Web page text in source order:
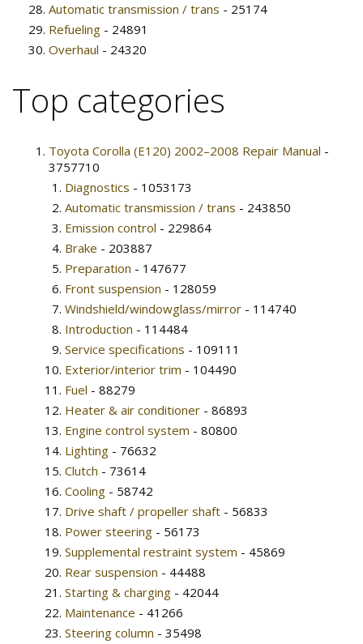
Automatic transmission / trans - 25174
Refueling - 24891
Overhaul - 24320
Top categories
Toyota Corolla (E120) 2002–2008 Repair Manual -
3757710
Diagnostics - 1053173
Automatic transmission / trans - 243850
Emission control - 229864
Brake - 203887
Preparation - 147677
Front suspension - 128059
Windshield/windowglass/mirror - 114740
Introduction - 114484
Service specifications - 109111
Exterior/interior trim - 104490
Fuel - 88279
Heater & air conditioner - 86893
Engine control system - 80800
Lighting - 76632
Clutch - 73614
Cooling - 58742
Drive shaft / propeller shaft - 56833
Power steering - 56173
Supplemental restraint system - 45869
Rear suspension - 44488
Starting & charging - 42044
Maintenance - 41266
Steering column - 35498